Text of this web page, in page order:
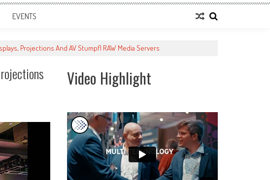
EVENTS
Projections And AV Stumpfl RAW Media Servers
Video Highlight